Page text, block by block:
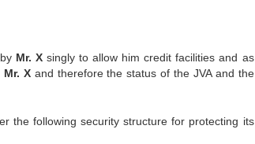
Mr. X singly to allow him credit facilities and as
Mr. Xand therefore the status of the JVA and the
the following security structure for protecting its